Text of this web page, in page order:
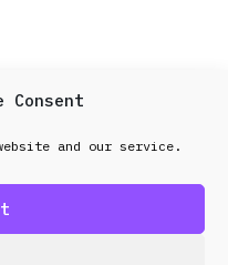
Consent
and our service.
Data Protection